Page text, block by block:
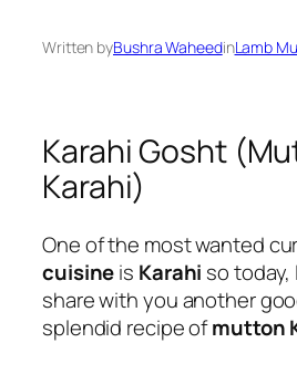
Written byBushra WaheedinLamb
Karahi Gosht
Karahi)
One of the most wanted
cuisineis Karahi so today,
share with you another
splendid recipe ofmutton